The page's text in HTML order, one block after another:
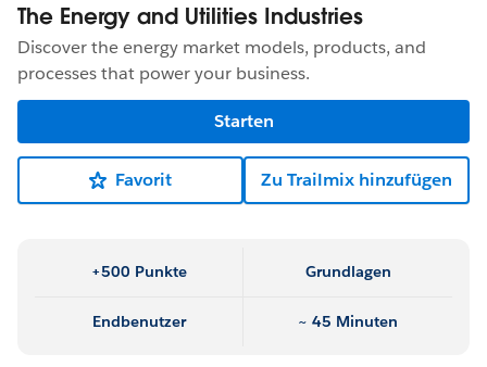
The Energy and Utilities Industries
Discover the energy market models, products, and
processes that power your business.
Starten
Favorit Zu Trailmix hinzufügen
+500 Punkte Grundlagen
Endbenutzer ~ 45 Minuten